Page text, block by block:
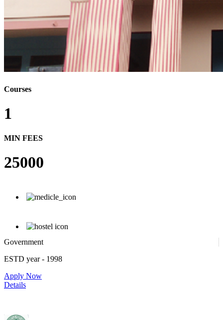
Courses
1
MIN FEES
25000
Government
ESTD year- 1998
Apply Now
Details